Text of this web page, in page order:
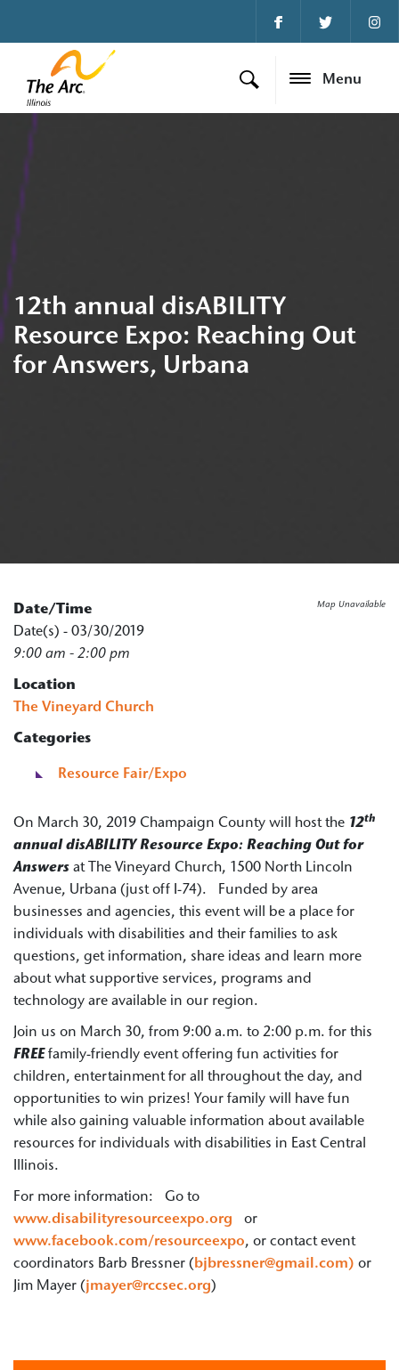
Menu
12th annual disABILITY
Resource Expo: Reaching Out
for Answers, Urbana
Map Unavailable
Date/Time
Date(s) - 03/30/2019
9:00 am - 2:00 pm
Location
The Vineyard Church
Categories
Resource Fair/Expo
On March 30, 2019 Champaign County will host the 12th
annual disABILITY Resource Expo: Reaching Out for
Answers at The Vineyard Church, 1500 North Lincoln
Avenue, Urbana (just off I-74). Funded by area
businesses and agencies, this event will be a place for
individuals with disabilities and their families to ask
questions, get information, share ideas and learn more
about what supportive services, programs and
technology are available in our region.
Join us on March 30, from 9:00 a.m. to 2:00 p.m. for this
FREE family-friendly event offering fun activities for
children, entertainment for all throughout the day, and
opportunities to win prizes! Your family will have fun
while also gaining valuable information about available
resources for individuals with disabilities in East Central
Illinois.
For more information: Go to
www.disabilityresourceexpo.org or
www.facebook.com/resourceexpo, or contact event
coordinators Barb Bressner (bjbressner@gmail.com) or
Jim Mayer (jmayer@rccsec.org)